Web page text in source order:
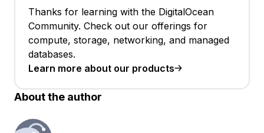
Thanks for learning with the DigitalOcean
Community. Check out our offerings for
compute, storage, networking, and managed
databases.
Learn more about our products
About the author